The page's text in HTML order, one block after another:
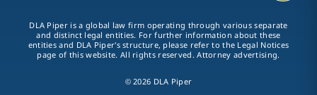
vCard
DLA Piper is a global law firm operating through various separate
and distinct legal entities. For further information about these
entities and DLA Piper's structure, please refer to the Legal Notices
page of this website. All rights reserved. Attorney advertising.
© 2026 DLA Piper